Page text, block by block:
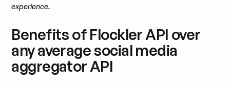
experience.
Benefits of Flockler API over
any average social media
aggregator API